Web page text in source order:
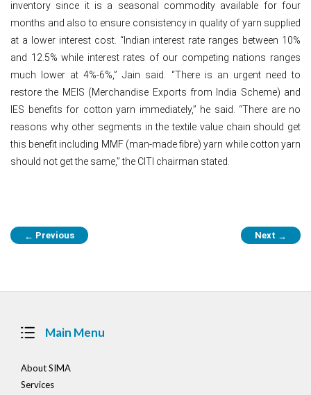
inventory since it is a seasonal commodity available for four
months and also to ensure consistency in quality of yarn supplied
at a lower interest cost. “Indian interest rate ranges between 10%
and 12.5% while interest rates of our competing nations ranges
much lower at 4%-6%,” Jain said. “There is an urgent need to
restore the MEIS (Merchandise Exports from India Scheme) and
IES benefits for cotton yarn immediately,” he said. “There are no
reasons why other segments in the textile value chain should get
this benefit including MMF (man-made fibre) yarn while cotton yarn
should not get the same,” the CITI chairman stated.
Post
navigation
← Previous Next →
Main Menu
About SIMA
Services